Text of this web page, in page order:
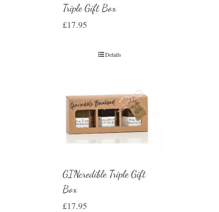
Triple Gift Box
£17.95
Details
GINcredible Triple Gift
Box
£17.95